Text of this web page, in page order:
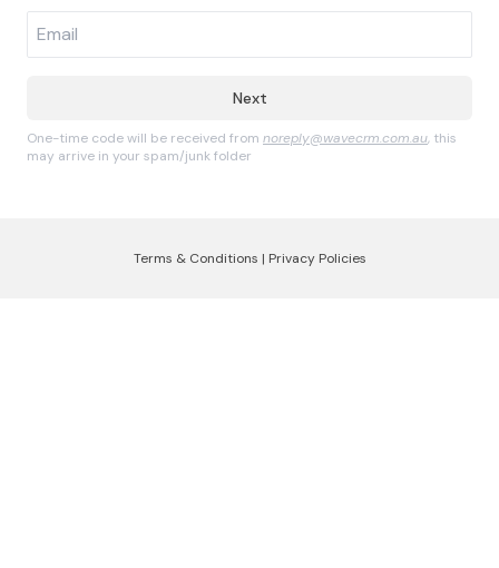
Next
One-time code will be received from noreply@wavecrm.com.au, this
may arrive in your spam/junk folder
Terms & Conditions | Privacy Policies